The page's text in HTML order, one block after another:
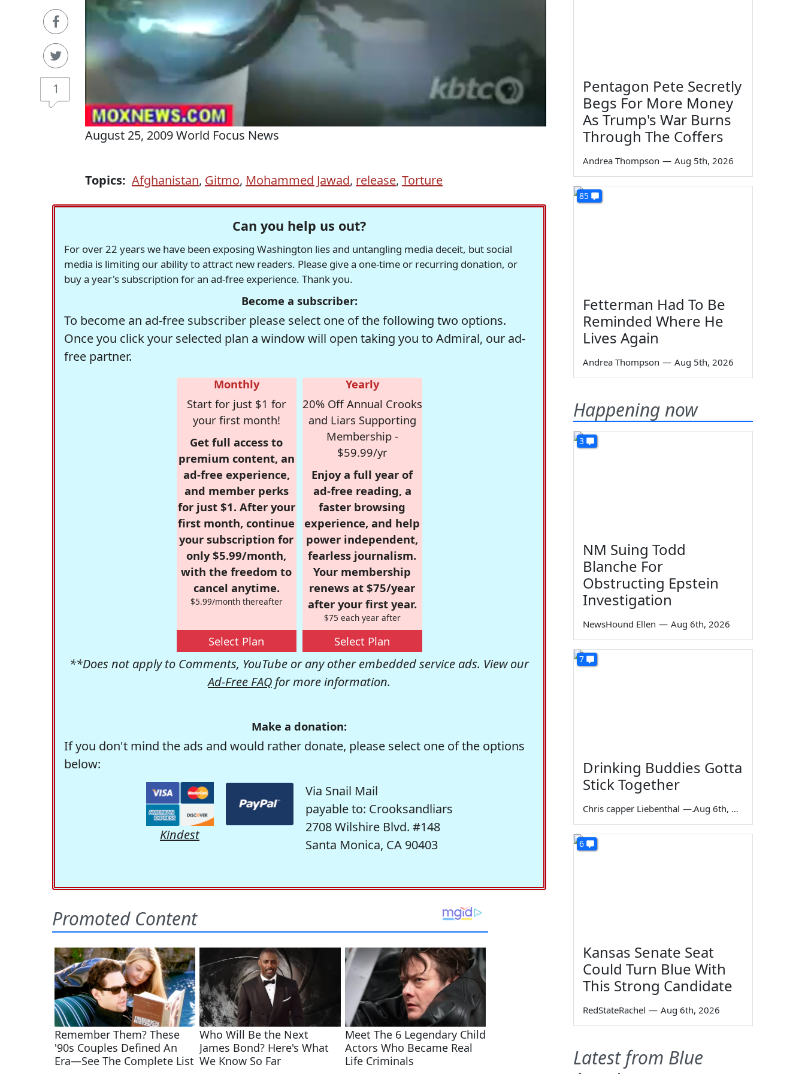
1
August 25, 2009 World Focus News
Topics: Afghanistan, Gitmo, Mohammed Jawad, release, Torture
Can you help us out?
For over 22 years we have been exposing Washington lies and untangling media deceit, but social
media is limiting our ability to attract new readers. Please give a one-time or recurring donation, or
buy a year's subscription for an ad-free experience. Thank you.
Become a subscriber:
To become an ad-free subscriber please select one of the following two options.
Once you click your selected plan a window will open taking you to Admiral, our ad-
free partner.
Monthly
Start for just $1 for
your first month!
Get full access to
premium content, an
ad-free experience,
and member perks
for just $1. After your
first month, continue
your subscription for
only $5.99/month,
with the freedom to
cancel anytime.
$5.99/month thereafter
Select Plan
Yearly
20% Off Annual Crooks
and Liars Supporting
Membership -
$59.99/yr
Enjoy a full year of
ad-free reading, a
faster browsing
experience, and help
power independent,
fearless journalism.
Your membership
renews at $75/year
after your first year.
$75 each year after
Select Plan
**Does not apply to Comments, YouTube or any other embedded service ads. View our
Ad-Free FAQ for more information.
Make a donation:
If you don't mind the ads and would rather donate, please select one of the options
below:
Kindest
Via Snail Mail
payable to: Crooksandliars
2708 Wilshire Blvd. #148
Santa Monica, CA 90403
Pentagon Pete Secretly
Begs For More Money
As Trump's War Burns
Through The Coffers
Andrea Thompson — Aug 5th, 2026
85
Fetterman Had To Be
Reminded Where He
Lives Again
Andrea Thompson — Aug 5th, 2026
Happening now
3
NM Suing Todd
Blanche For
Obstructing Epstein
Investigation
NewsHound Ellen — Aug 6th, 2026
7
Drinking Buddies Gotta
Stick Together
Chris capper Liebenthal — Aug 6th, 2026
6
Kansas Senate Seat
Could Turn Blue With
This Strong Candidate
RedStateRachel — Aug 6th, 2026
Latest from Blue